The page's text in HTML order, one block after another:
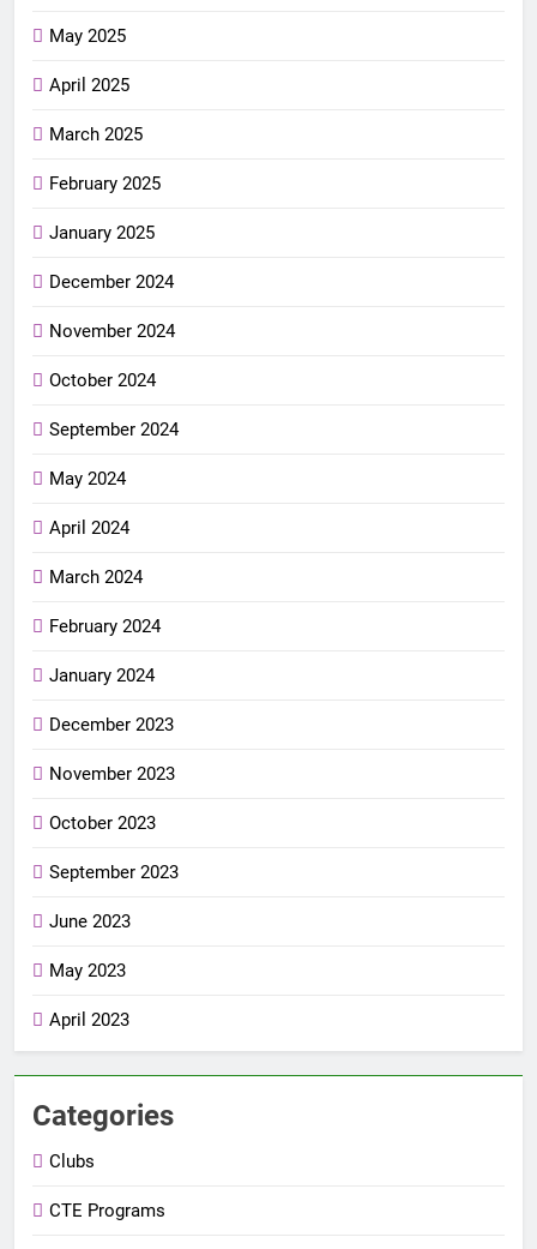
May 2025
April 2025
March 2025
February 2025
January 2025
December 2024
November 2024
October 2024
September 2024
May 2024
April 2024
March 2024
February 2024
January 2024
December 2023
November 2023
October 2023
September 2023
June 2023
May 2023
April 2023
Categories
Clubs
CTE Programs